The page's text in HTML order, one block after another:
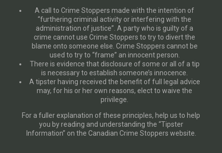
A call to Crime Stoppers made with the intention of
“furthering criminal activity or interfering with the
administration of justice”. A party who is guilty of a
crime cannot use Crime Stoppers to try to divert the
blame onto someone else. Crime Stoppers cannot be
used to try to “frame” an innocent person.
There is evidence that disclosure of some or all of a tip
is necessary to establish someone’s innocence.
A tipster having received the benefit of full legal advice
may, for his or her own reasons, elect to waive the
privilege.
For a fuller explanation of these principles, help us to help
you by reading and understanding the “Tipster
Information” on the Canadian Crime Stoppers website.